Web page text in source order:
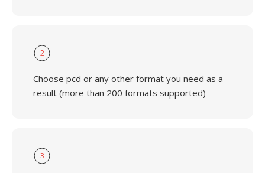
2
Choose pcd or any other format you need as a
result (more than 200 formats supported)
3